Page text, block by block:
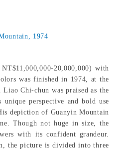
1974
20,000,000) with
was finished in 1974, at the
Chi-chun was praised as the
perspective and bold use
depiction of Guanyin Mountain
Though not huge in size, the
with its confident grandeur.
the picture is divided into three